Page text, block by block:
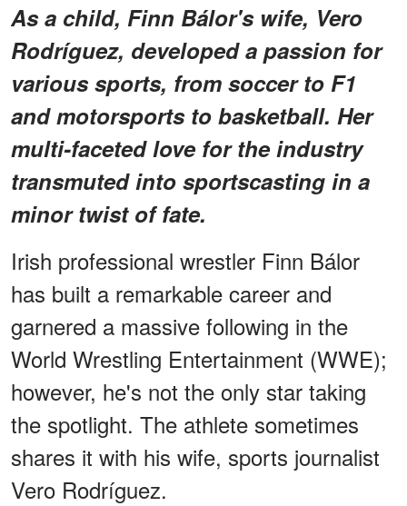
As a child, Finn Bálor's wife, Vero
Rodríguez, developed a passion for
various sports, from soccer to F1
and motorsports to basketball. Her
multi-faceted love for the industry
transmuted into sportscasting in a
minor twist of fate.
Irish professional wrestler Finn Bálor
has built a remarkable career and
garnered a massive following in the
World Wrestling Entertainment (WWE);
however, he's not the only star taking
the spotlight. The athlete sometimes
shares it with his wife, sports journalist
Vero Rodríguez.